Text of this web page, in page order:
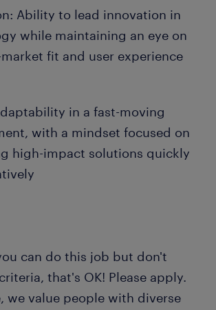
Ability to lead innovation in
while maintaining an eye on
fit and user experience
in a fast-moving
with a mindset focused on
high-impact solutions quickly
can do this job but don't
that's OK! Please apply.
we value people with diverse